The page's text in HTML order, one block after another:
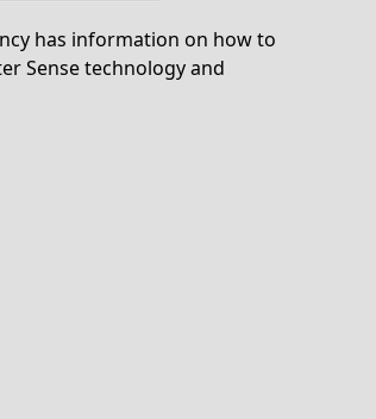
has information on how to
Sense technology and